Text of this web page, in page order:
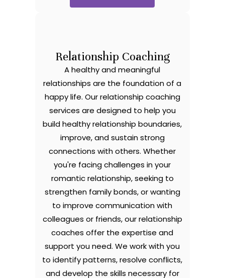
Relationship Coaching
A healthy and meaningful
relationships are the foundation of a
happy life. Our relationship coaching
services are designed to help you
build healthy relationship boundaries,
improve, and sustain strong
connections with others. Whether
you're facing challenges in your
romantic relationship, seeking to
strengthen family bonds, or wanting
to improve communication with
colleagues or friends, our relationship
coaches offer the expertise and
support you need. We work with you
to identify patterns, resolve conflicts,
and develop the skills necessary for